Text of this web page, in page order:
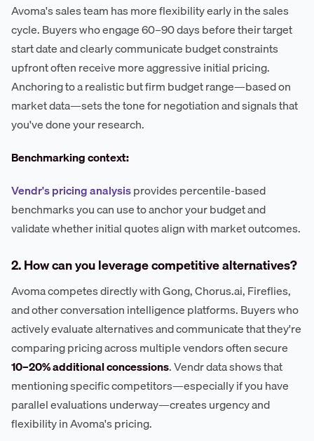
Avoma's sales team has more flexibility early in the sales
cycle. Buyers who engage 60–90 days before their target
start date and clearly communicate budget constraints
upfront often receive more aggressive initial pricing.
Anchoring to a realistic but firm budget range—based on
market data—sets the tone for negotiation and signals that
you've done your research.
Benchmarking context:
Vendr's pricing analysisprovides percentile-based
benchmarks you can use to anchor your budget and
validate whether initial quotes align with market outcomes.
2. How can you leverage competitive alternatives?
Avoma competes directly with Gong, Chorus.ai, Fireflies,
and other conversation intelligence platforms. Buyers who
actively evaluate alternatives and communicate that they're
comparing pricing across multiple vendors often secure
10–20% additional concessions. Vendr data shows that
mentioning specific competitors—especially if you have
parallel evaluations underway—creates urgency and
flexibility in Avoma's pricing.